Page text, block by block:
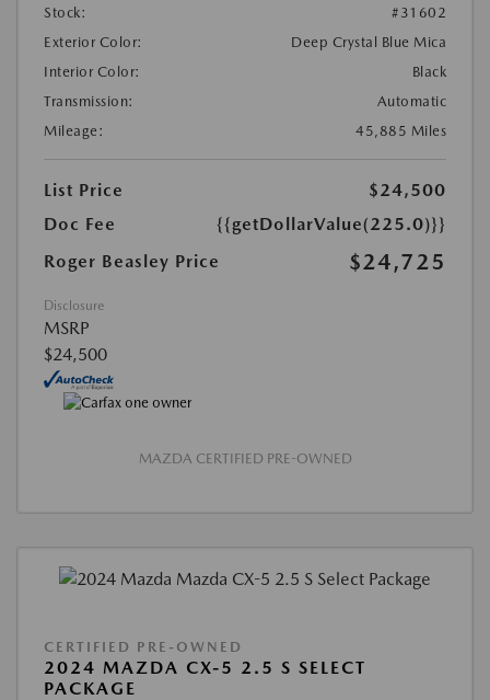
Stock:
#31602
Exterior Color:
Deep Crystal Blue Mica
Interior Color:
Black
Transmission:
Automatic
Mileage:
45,885 Miles
List Price
$24,500
Doc Fee
{{getDollarValue(225.0)}}
Roger Beasley Price
$24,725
Disclosure
MSRP
$24,500
MAZDA CERTIFIED PRE-OWNED
CERTIFIED PRE-OWNED
2024 MAZDA CX-5 2.5 S SELECT
PACKAGE